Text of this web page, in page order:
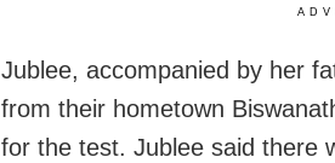
Jublee, accompanied by her
from their hometown
for the test. Jublee said there